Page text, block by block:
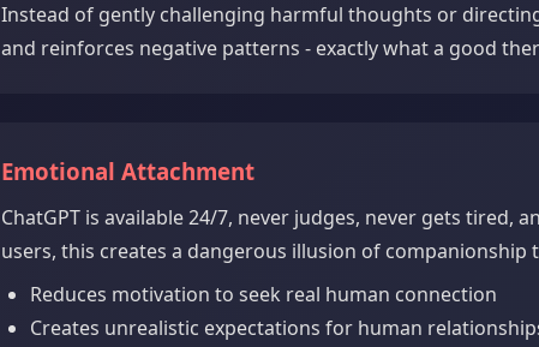
Instead of gently challenging harmful thoughts or
and reinforces negative patterns - exactly what a good
Emotional Attachment
ChatGPT is available 24/7, never judges, never gets tired,
users, this creates a dangerous illusion of companionship
Reduces motivation to seek real human connection
Creates unrealistic expectations for human